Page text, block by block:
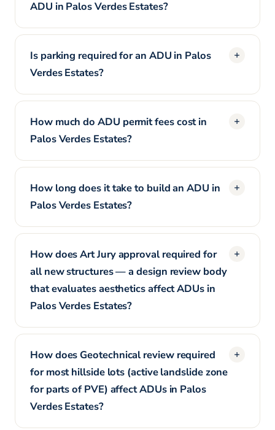
ADU in Palos Verdes Estates?
Is parking required for an ADU in Palos
Verdes Estates?
How much do ADU permit fees cost in
Palos Verdes Estates?
How long does it take to build an ADU in
Palos Verdes Estates?
How does Art Jury approval required for
all new structures — a design review body
that evaluates aesthetics affect ADUs in
Palos Verdes Estates?
How does Geotechnical review required
for most hillside lots (active landslide zone
for parts of PVE) affect ADUs in Palos
Verdes Estates?